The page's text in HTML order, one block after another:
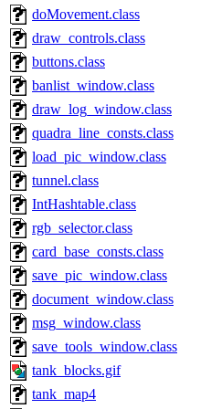
doMovement.class
draw_controls.class
buttons.class
banlist_window.class
draw_log_window.class
quadra_line_consts.class
load_pic_window.class
tunnel.class
IntHashtable.class
rgb_selector.class
card_base_consts.class
save_pic_window.class
document_window.class
msg_window.class
save_tools_window.class
tank_blocks.gif
tank_map4